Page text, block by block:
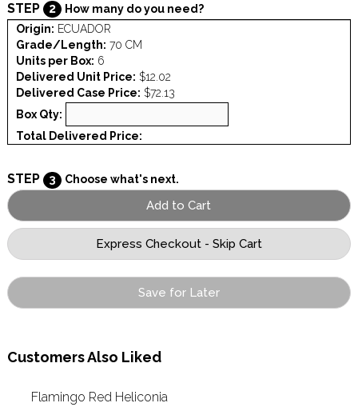
STEP 2
How many do you need?
Origin: ECUADOR
Grade/Length: 70 CM
Units per Box: 6
Delivered Unit Price: $12.02
Delivered Case Price: $72.13
Box Qty:
Total Delivered Price:
STEP 3 Choose what's next.
Save for Later
Customers Also Liked
Flamingo Red Heliconia